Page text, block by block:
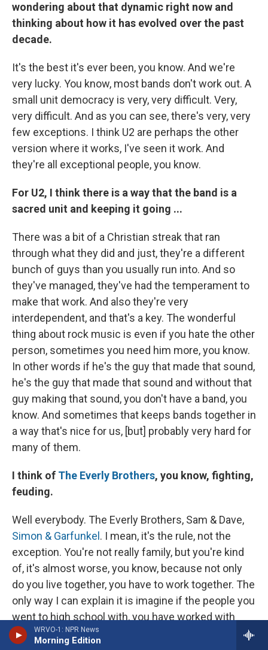
WRVO-1: NPR News
Morning Edition
wondering about that dynamic right now and
thinking about how it has evolved over the past
decade.
It's the best it's ever been, you know. And we're
very lucky. You know, most bands don't work out. A
small unit democracy is very, very difficult. Very,
very difficult. And as you can see, there's very, very
few exceptions. I think U2 are perhaps the other
version where it works, I've seen it work. And
they're all exceptional people, you know.
For U2, I think there is a way that the band is a
sacred unit and keeping it going ...
There was a bit of a Christian streak that ran
through what they did and just, they're a different
bunch of guys than you usually run into. And so
they've managed, they've had the temperament to
make that work. And also they're very
interdependent, and that's a key. The wonderful
thing about rock music is even if you hate the other
person, sometimes you need him more, you know.
In other words if he's the guy that made that sound,
he's the guy that made that sound and without that
guy making that sound, you don't have a band, you
know. And sometimes that keeps bands together in
a way that's nice for us, [but] probably very hard for
many of them.
I think of The Everly Brothers, you know, fighting,
feuding.
Well everybody. The Everly Brothers, Sam & Dave,
Simon & Garfunkel . I mean, it's the rule, not the
exception. You're not really family, but you're kind
of, it's almost worse, you know, because not only
do you live together, you have to work together. The
only way I can explain it is imagine if the people you
went to high school with, you have worked with
those same five people that were in your math